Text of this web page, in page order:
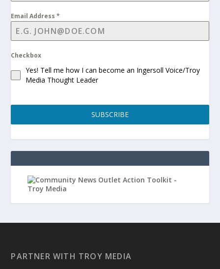
Email Address*
Checkbox
Yes! Tell me how I can become an Ingersoll Voice/Troy
Media Thought Leader
SUBSCRIBE
PARTNER WITH TROY MEDIA